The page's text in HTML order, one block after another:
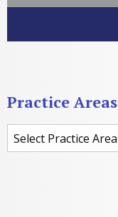
Practice Areas
Practice Areas